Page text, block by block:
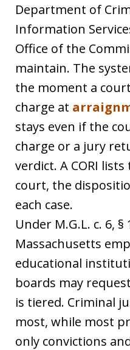
Department of
Information
Office of the
maintain. The
the moment a
charge at
stays even if the
charge or a jury
verdict. A CORI
court, the
each case.
Under M.G.L. c. 6, §
Massachusetts
educational
boards may request
is tiered. Criminal
most, while most
only convictions